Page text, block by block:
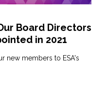
Board Directors
in 2021
new members to ESA's